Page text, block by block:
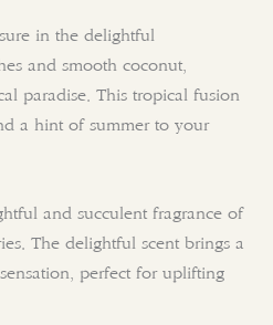
in the delightful
and smooth coconut,
paradise. This tropical fusion
a hint of summer to your
and succulent fragrance of
The delightful scent brings a
perfect for uplifting